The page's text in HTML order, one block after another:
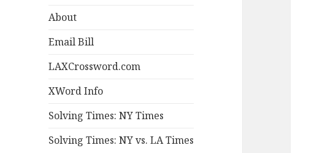
About
Email Bill
LAXCrossword.com
XWord Info
Solving Times: NY Times
Solving Times: NY vs. LA Times